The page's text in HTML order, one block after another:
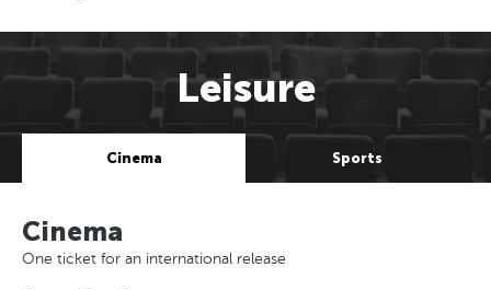
Leisure
Cinema Sports
Cinema
One ticket for an international release